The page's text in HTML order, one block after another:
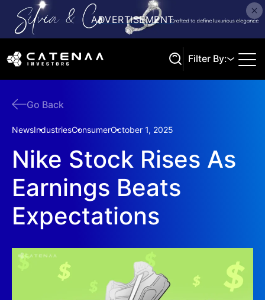
Filter By:
Go Back
NewsIndustriesConsumerOctober 1, 2025
Nike Stock Rises As
Earnings Beats
Expectations